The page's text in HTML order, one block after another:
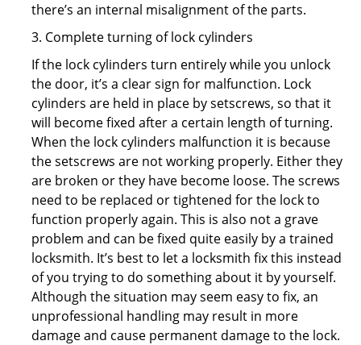
there’s an internal misalignment of the parts.
3. Complete turning of lock cylinders
If the lock cylinders turn entirely while you unlock
the door, it’s a clear sign for malfunction. Lock
cylinders are held in place by setscrews, so that it
will become fixed after a certain length of turning.
When the lock cylinders malfunction it is because
the setscrews are not working properly. Either they
are broken or they have become loose. The screws
need to be replaced or tightened for the lock to
function properly again. This is also not a grave
problem and can be fixed quite easily by a trained
locksmith. It’s best to let a locksmith fix this instead
of you trying to do something about it by yourself.
Although the situation may seem easy to fix, an
unprofessional handling may result in more
damage and cause permanent damage to the lock.